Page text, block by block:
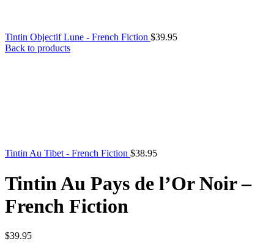
Tintin Objectif Lune - French Fiction $39.95
Back to products
Tintin Au Tibet - French Fiction $38.95
Tintin Au Pays de l’Or Noir –
French Fiction
$39.95